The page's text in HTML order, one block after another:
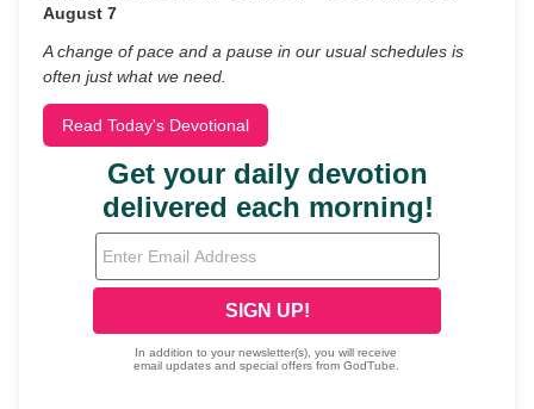
August 7
A change of pace and a pause in our usual schedules is
often just what we need.
Read Today's Devotional